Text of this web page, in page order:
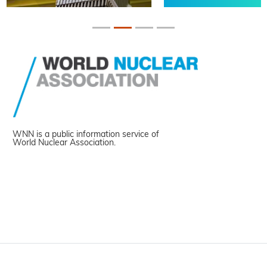
WNN is a public information service of
World Nuclear Association.